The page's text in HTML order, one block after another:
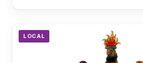
LOCAL